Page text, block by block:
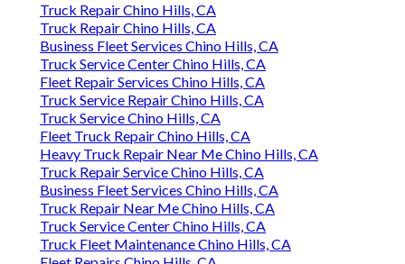
Truck Repair Chino Hills, CA
Truck Repair Chino Hills, CA
Business Fleet Services Chino Hills, CA
Truck Service Center Chino Hills, CA
Fleet Repair Services Chino Hills, CA
Truck Service Repair Chino Hills, CA
Truck Service Chino Hills, CA
Fleet Truck Repair Chino Hills, CA
Heavy Truck Repair Near Me Chino Hills, CA
Truck Repair Service Chino Hills, CA
Business Fleet Services Chino Hills, CA
Truck Repair Near Me Chino Hills, CA
Truck Service Center Chino Hills, CA
Truck Fleet Maintenance Chino Hills, CA